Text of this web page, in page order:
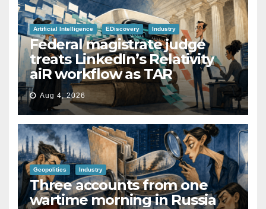
Artificial Intelligence EDiscovery Industry
Federal magistrate judge
treats LinkedIn’s Relativity
aiR workflow as TAR
Aug 4, 2026
Geopolitics Industry
Three accounts from one
wartime morning in Russia